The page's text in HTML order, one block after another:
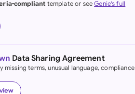
(English)
Kong
compliant template or seeGenie's full
Data Sharing Agreement
missing terms, unusual language, compliance